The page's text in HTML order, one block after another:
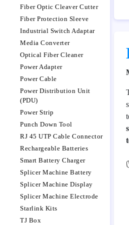
Fiber Optic Cleaver Cutter
Fiber Protection Sleeve
Industrial Switch Adaptar
Media Converter
Optical Fiber Cleaner
Power Adapter
Power Cable
Power Distribution Unit
(PDU)
Power Strip
Punch Down Tool
RJ 45 UTP Cable Connector
Rechargeable Batteries
Smart Battery Charger
Splicer Machine Battery
Splicer Machine Display
Splicer Machine Electrode
Starlink Kits
TJ Box